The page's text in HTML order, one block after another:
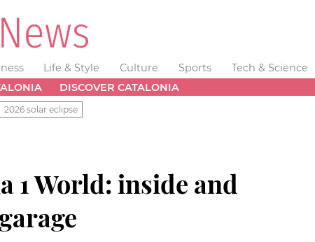
Life & Style Culture Sports Tech & Science
DISCOVER CATALONIA
2026 solar eclipse
1 World: inside and